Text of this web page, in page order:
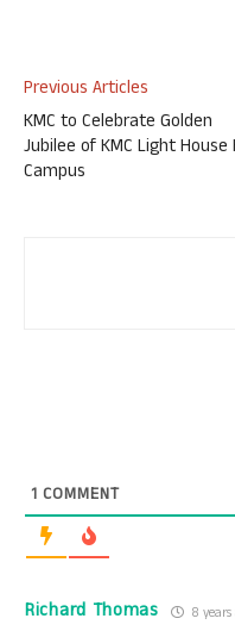
Previous Articles
KMC to Celebrate Golden
Jubilee of KMC Light House
Campus
1 COMMENT
Richard Thomas 8